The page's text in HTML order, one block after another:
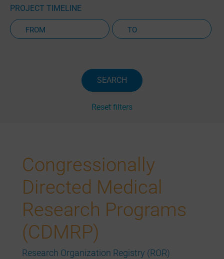
PROJECT TIMELINE
SEARCH
Reset filters
Congressionally
Directed Medical
Research Programs
(CDMRP)
Research Organization Registry (ROR)